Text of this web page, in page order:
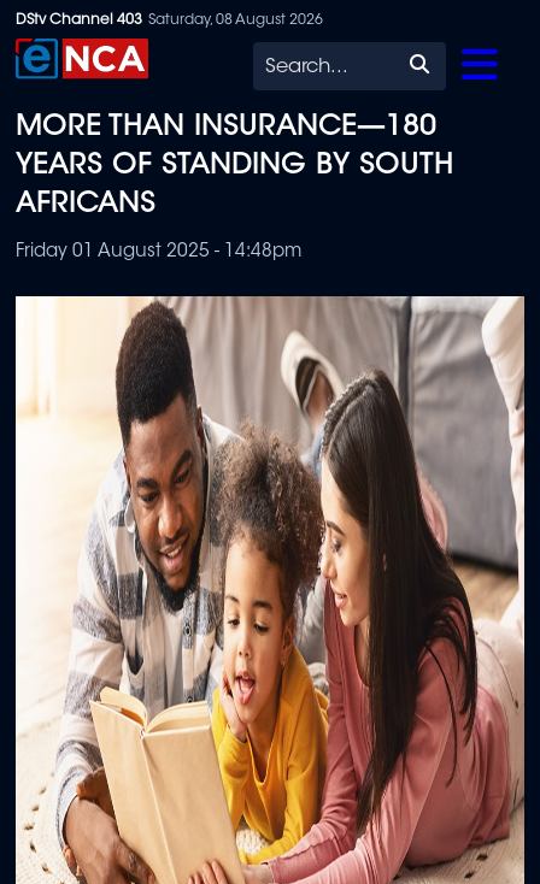
Skip
to
content
DStv Channel 403 Saturday, 08 August 2026
Search
MORE THAN INSURANCE—180
YEARS OF STANDING BY SOUTH
AFRICANS
Friday 01 August 2025 - 14:48pm